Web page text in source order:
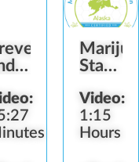
State
(AK)
Video:
1:15
Hours